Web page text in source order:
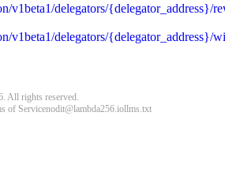
the name and value of the invalid
,
unexpected error response."
v1beta1/delegators/{delegator_address}/
v1beta1/delegators/{delegator_address}/
All rights reserved.
of Servicenodit@lambda256.iollms.txt